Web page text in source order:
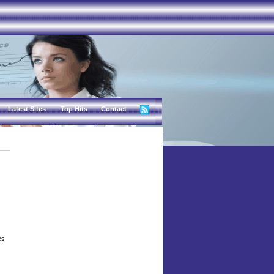
Latest Sites Top Hits Contact